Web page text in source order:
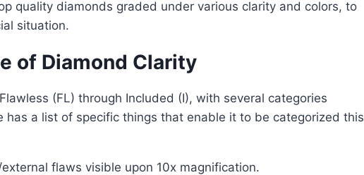
quality diamonds graded under various clarity and colors, to
situation.
of Diamond Clarity
(FL) through Included (I), with several categories
has a list of specific things that enable it to be categorized this
flaws visible upon 10x magnification.